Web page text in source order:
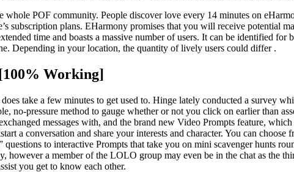
whole POF community. People discover love every 14 minutes on
subscription plans. EHarmony promises that you will receive potential
time and boasts a massive number of users. It can be identified
Depending in your location, the quantity of lively users could differ .
Working]
take a few minutes to get used to. Hinge lately conducted a survey
no-pressure method to gauge whether or not you click on earlier than
messages with, and the brand new Video Prompts feature,
a conversation and share your interests and character. You can
to interactive Prompts that take you on mini scavenger hunts
however a member of the LOLO group may even be in the chat as the
you get to know each other.